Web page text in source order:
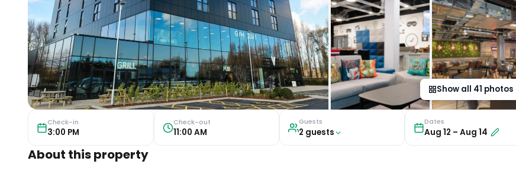
Show all 41 photos
Check-in
3:00 PM
Check-out
11:00 AM
Guests
2 guests
Dates
Aug 12 –Aug 14
About this property